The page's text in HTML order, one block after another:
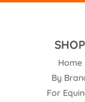
SHOP
Home
By
For